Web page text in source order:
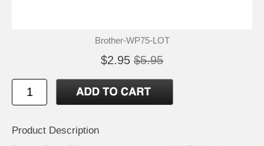
Brother-WP75-LOT
$2.95 $5.95
Product Description